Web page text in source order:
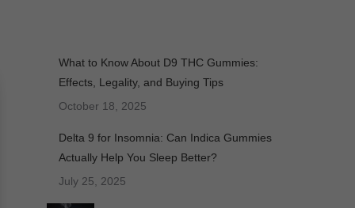
What to Know About D9 THC Gummies:
Effects, Legality, and Buying Tips
October 18, 2025
Delta 9 for Insomnia: Can Indica Gummies
Actually Help You Sleep Better?
July 25, 2025